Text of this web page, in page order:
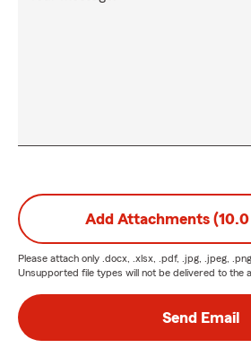
Add Attachments
Please attach only .docx, .xlsx, .pdf, .jpg, .jpeg,
Unsupported file types will not be delivered to the
Send Email